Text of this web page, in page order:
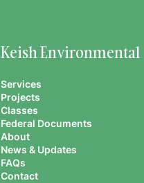
Keish Environmental
Services
Projects
Classes
Federal Documents
About
News & Updates
FAQs
Contact